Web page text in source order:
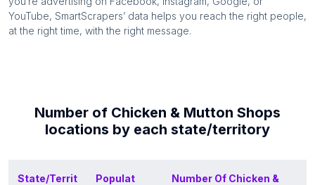
YouTube, SmartScrapers’ data helps you reach the right people,
at the right time, with the right message.
Number of Chicken & Mutton Shops
locations by each state/territory
State/Territ
Populat
Number Of Chicken &